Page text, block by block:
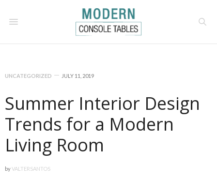
UNCATEGORIZED JULY 11, 2019
Summer Interior Design
Trends for a Modern
Living Room
byVALTERSANTOS